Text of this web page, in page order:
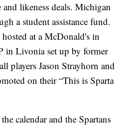
likeness deals. Michigan
a student assistance fund.
at a McDonald's in
in Livonia set up by former
players Jason Strayhorn and
on their “This is Sparta
calendar and the Spartans